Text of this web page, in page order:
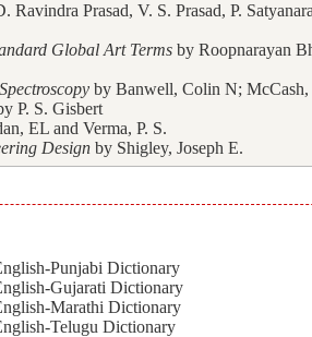
Ravindra Prasad, V. S. Prasad, P.
Global Art Terms by Roopnarayan
by Banwell, Colin N;
P. S. Gisbert
EL and Verma, P. S.
Design by Shigley, Joseph E.
Punjabi Dictionary
Gujarati Dictionary
Marathi Dictionary
Telugu Dictionary